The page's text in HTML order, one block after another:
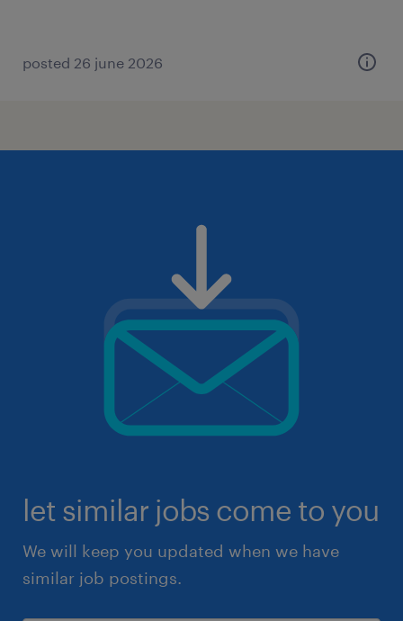
posted 26 june 2026
let similar jobs come to you
We will keep you updated when we have
similar job postings.